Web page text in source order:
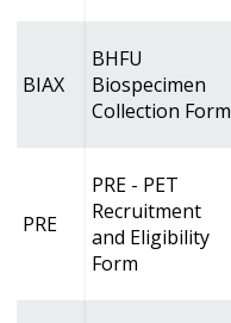
BIAX
BHFU
Biospecimen
Collection Form
PRE
PRE - PET
Recruitment
and Eligibility
Form